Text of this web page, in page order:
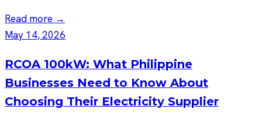
Read more →
May 14, 2026
RCOA 100kW: What Philippine
Businesses Need to Know About
Choosing Their Electricity Supplier